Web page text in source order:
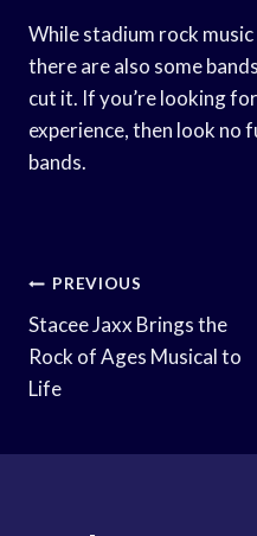
While stadium rock
there are also some
cut it. If you’re looking
experience, then look
bands.
Post
Navigation
PREVIOUS
Stacee Jaxx Brings the
Rock of Ages Musical to
Life